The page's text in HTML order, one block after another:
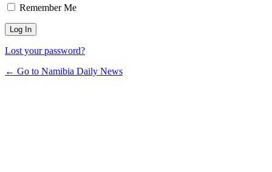
Remember Me
Lost your password?
← Go to Namibia Daily News